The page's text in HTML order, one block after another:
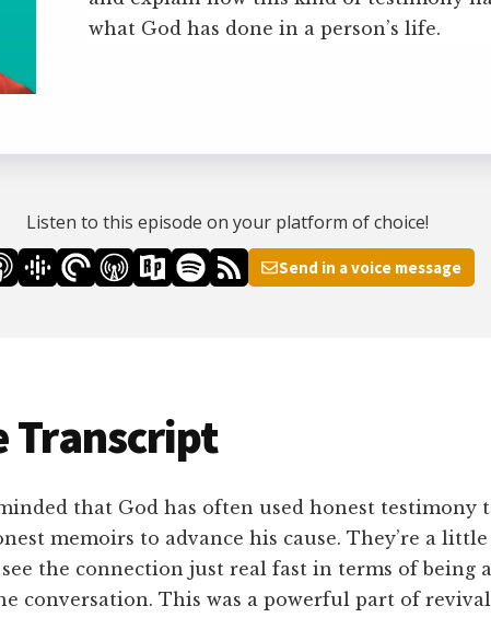
what God has done in a person’s life.
Listen to this episode on your platform of choice!
Send in a voice message
Transcript
that God has often used honest testimony
memoirs to advance his cause. They’re a
the connection just real fast in terms of being
conversation. This was a powerful part of